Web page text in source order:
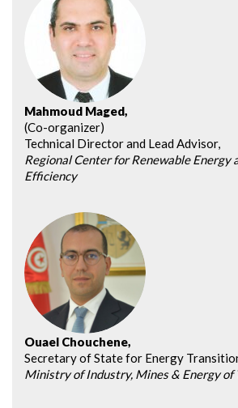
Mahmoud Maged,
(Co-organizer)
Technical Director and Lead Advisor,
Regional Center for Renewable Energy
Efficiency
Ouael Chouchene,
Secretary of State for Energy
Ministry of Industry, Mines & Energy of